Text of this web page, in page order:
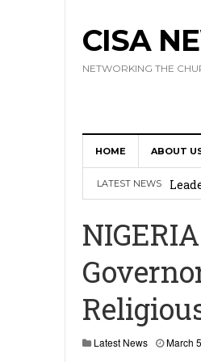
CISA
NETWORKING THE
HOME ABOUT
LATEST NEWS
Latest News March